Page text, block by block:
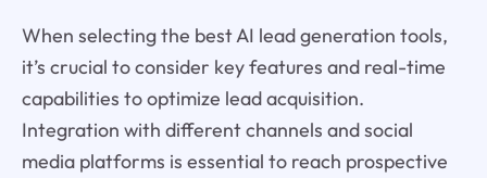
When selecting the best AI lead generation tools,
it’s crucial to consider key features and real-time
capabilities to optimize lead acquisition.
Integration with different channels and social
media platforms is essential to reach prospective